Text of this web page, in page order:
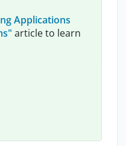
Applications
article to learn